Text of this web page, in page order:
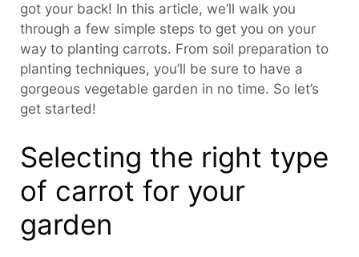
got your back! In this article, we’ll walk you
through a few simple steps to get you on your
way to planting carrots. From soil preparation to
planting techniques, you’ll be sure to have a
gorgeous vegetable garden in no time. So let’s
get started!
Selecting the right type
of carrot for your
garden